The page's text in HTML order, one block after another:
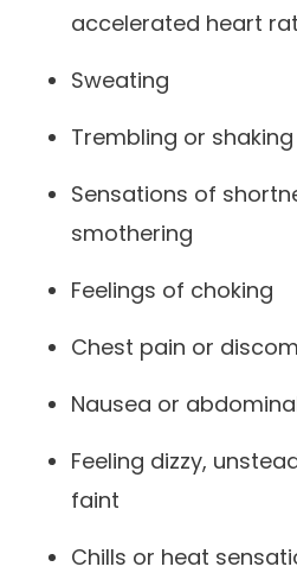
accelerated heart
Sweating
Trembling or shaking
Sensations of
smothering
Feelings of choking
Chest pain or
Nausea or
Feeling dizzy,
faint
Chills or heat